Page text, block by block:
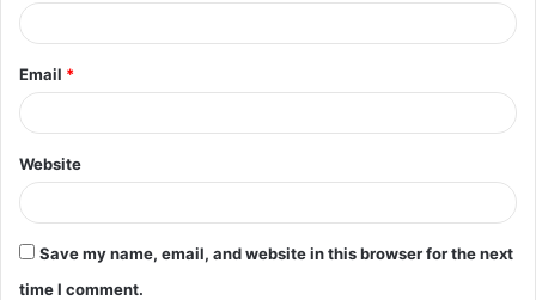
Email *
Website
Save my name, email, and website in this browser for the next
time I comment.